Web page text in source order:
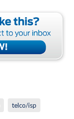
telco/isp